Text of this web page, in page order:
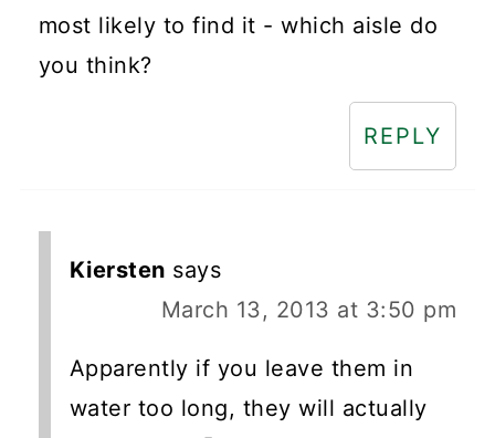
most likely to find it - which aisle do
you think?
REPLY
Kiersten says
March 13, 2013 at 3:50 pm
Apparently if you leave them in
water too long, they will actually